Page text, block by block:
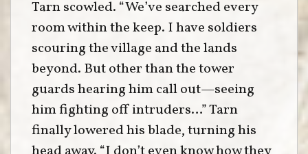
Tarn scowled. “We’ve searched every
room within the keep. I have soldiers
scouring the village and the lands
beyond. But other than the tower
guards hearing him call out—seeing
him fighting off intruders…” Tarn
finally lowered his blade, turning his